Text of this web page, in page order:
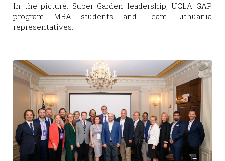
In the picture: Super Garden leadership, UCLA GAP
program MBA students and Team Lithuania
representatives.